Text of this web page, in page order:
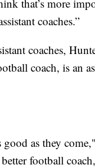
that’s more
coaches.”
coaches,
coach, is an
good as they
football coach,